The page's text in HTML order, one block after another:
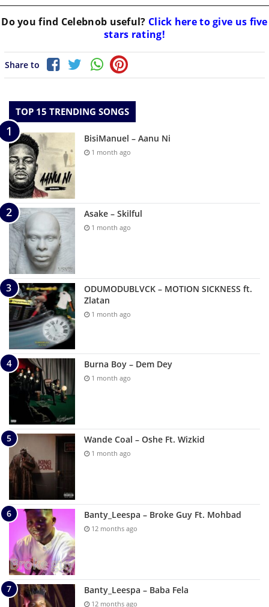
Do you find Celebnob useful? Click here to give us five
stars rating!
Share to
TOP 15 TRENDING SONGS
BisiManuel – Aanu Ni
1 month ago
Asake – Skilful
1 month ago
ODUMODUBLVCK – MOTION SICKNESS ft.
Zlatan
1 month ago
Burna Boy – Dem Dey
1 month ago
Wande Coal – Oshe Ft. Wizkid
1 month ago
Banty_Leespa – Broke Guy Ft. Mohbad
12 months ago
Banty_Leespa – Baba Fela
12 months ago